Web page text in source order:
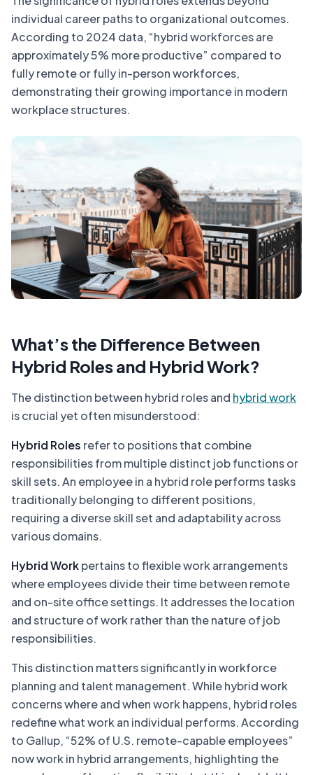
individual career paths to organizational outcomes.
According to 2024 data, “hybrid workforces are
approximately 5% more productive” compared to
fully remote or fully in-person workforces,
demonstrating their growing importance in modern
workplace structures.
What’s the Difference Between
Hybrid Roles and Hybrid Work?
The distinction between hybrid roles and hybrid work
is crucial yet often misunderstood:
Hybrid Roles refer to positions that combine
responsibilities from multiple distinct job functions or
skill sets. An employee in a hybrid role performs tasks
traditionally belonging to different positions,
requiring a diverse skill set and adaptability across
various domains.
Hybrid Workpertains to flexible work arrangements
where employees divide their time between remote
and on-site office settings. It addresses the location
and structure of work rather than the nature of job
responsibilities.
This distinction matters significantly in workforce
planning and talent management. While hybrid work
concerns where and when work happens, hybrid roles
redefine what work an individual performs. According
to Gallup, “52% of U.S. remote-capable employees”
now work in hybrid arrangements, highlighting the